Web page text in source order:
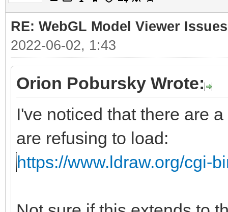
RE: WebGL Model Viewer Issues
2022-06-02, 1:43
Orion Pobursky Wrote:
I've noticed that there are
are refusing to load:
https://www.ldraw.org/cgi-